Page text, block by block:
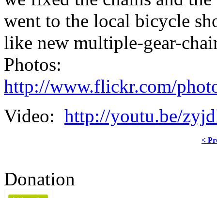
went to the local bicycle
like new multiple-gear-
Photos:
http://www.flickr.com/
Video: http://youtu.be/
<
Donation